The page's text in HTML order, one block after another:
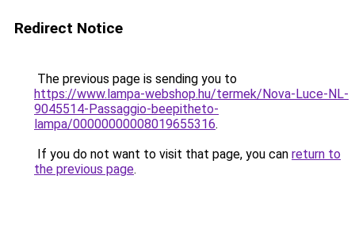
Redirect Notice
The previous page is sending you to
https://www.lampa-webshop.hu/termek/Nova-Luce-NL-
9045514-Passaggio-beepitheto-
lampa/00000000008019655316.
If you do not want to visit that page, you can return to
the previous page.